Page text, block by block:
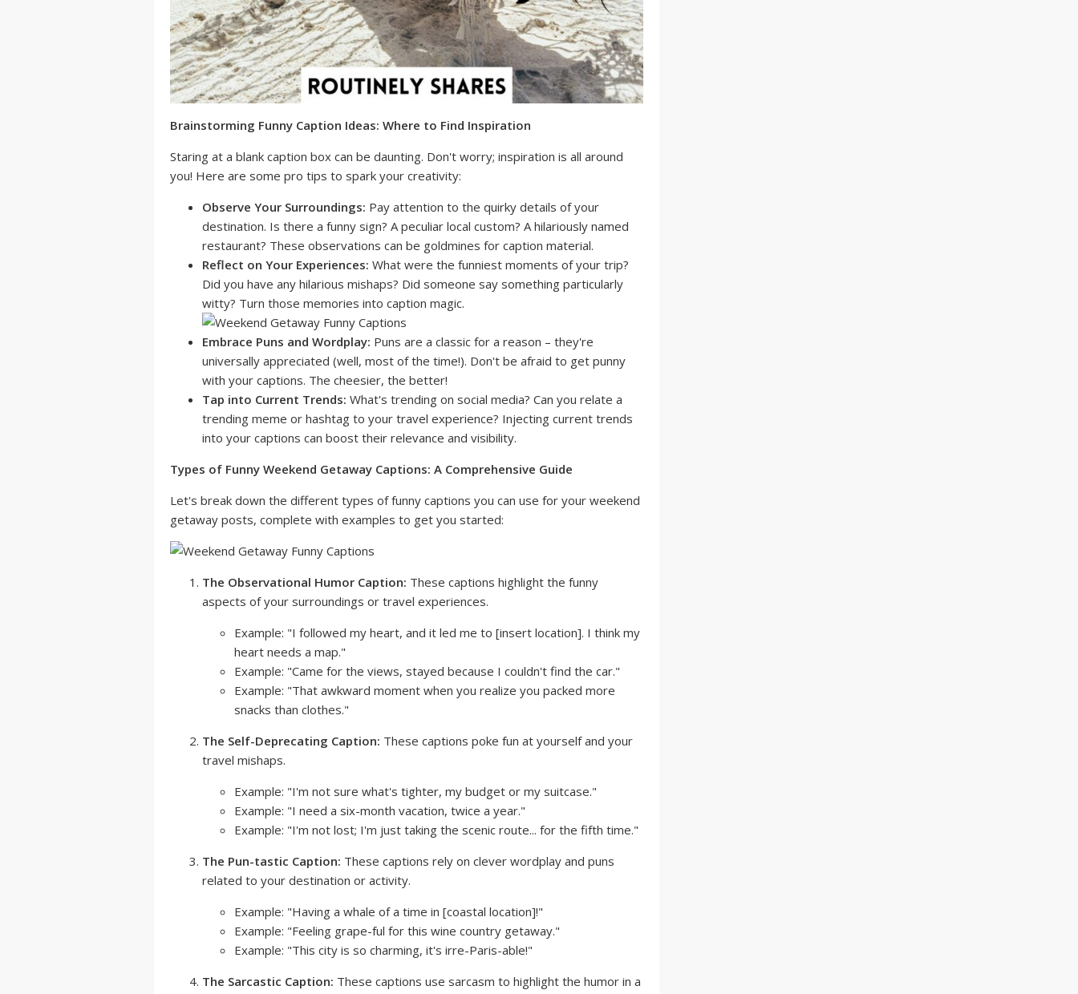
Brainstorming Funny Caption Ideas: Where to Find Inspiration
Staring at a blank caption box can be daunting. Don't worry; inspiration is all around
you! Here are some pro tips to spark your creativity:
Observe Your Surroundings: Pay attention to the quirky details of your
destination. Is there a funny sign? A peculiar local custom? A hilariously named
restaurant? These observations can be goldmines for caption material.
Reflect on Your Experiences: What were the funniest moments of your trip?
Did you have any hilarious mishaps? Did someone say something particularly
witty? Turn those memories into caption magic.
Embrace Puns and Wordplay: Puns are a classic for a reason – they're
universally appreciated (well, most of the time!). Don't be afraid to get punny
with your captions. The cheesier, the better!
Tap into Current Trends: What's trending on social media? Can you relate a
trending meme or hashtag to your travel experience? Injecting current trends
into your captions can boost their relevance and visibility.
Types of Funny Weekend Getaway Captions: A Comprehensive Guide
Let's break down the different types of funny captions you can use for your weekend
getaway posts, complete with examples to get you started:
The Observational Humor Caption: These captions highlight the funny
aspects of your surroundings or travel experiences.
Example: "I followed my heart, and it led me to [insert location]. I think my
heart needs a map."
Example: "Came for the views, stayed because I couldn't find the car."
Example: "That awkward moment when you realize you packed more
snacks than clothes."
The Self-Deprecating Caption: These captions poke fun at yourself and your
travel mishaps.
Example: "I'm not sure what's tighter, my budget or my suitcase."
Example: "I need a six-month vacation, twice a year."
Example: "I'm not lost; I'm just taking the scenic route... for the fifth time."
The Pun-tastic Caption: These captions rely on clever wordplay and puns
related to your destination or activity.
Example: "Having a whale of a time in [coastal location]!"
Example: "Feeling grape-ful for this wine country getaway."
Example: "This city is so charming, it's irre-Paris-able!"
The Sarcastic Caption: These captions use sarcasm to highlight the humor in a